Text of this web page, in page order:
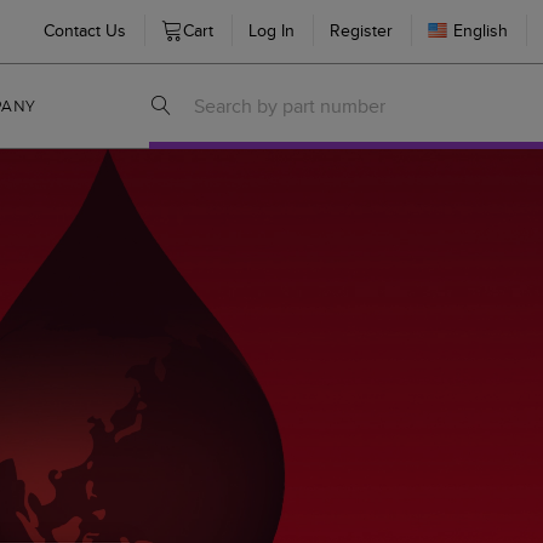
Contact Us Cart Log In Register English